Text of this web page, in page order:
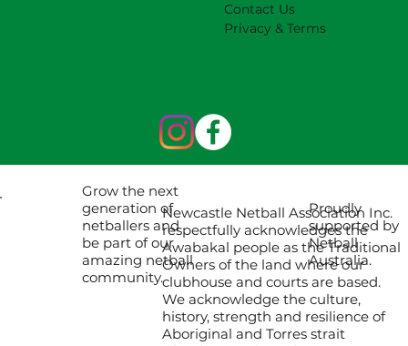
Contact Us
Privacy & Terms
Proudly
supported by
Netball
Australia.
Grow the next
generation of
netballers and
be part of our
amazing netball
community.
Newcastle Netball Association Inc.
respectfully acknowledges the
Awabakal people as the Traditional
Owners of the land where our
clubhouse and courts are based.
We acknowledge the culture,
history, strength and resilience of
Aboriginal and Torres strait